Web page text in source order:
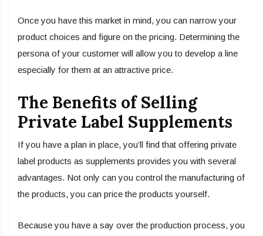
Once you have this market in mind, you can narrow your
product choices and figure on the pricing. Determining the
persona of your customer will allow you to develop a line
especially for them at an attractive price.
The Benefits of Selling
Private Label Supplements
If you have a plan in place, you’ll find that offering private
label products as supplements provides you with several
advantages. Not only can you control the manufacturing of
the products, you can price the products yourself.
Because you have a say over the production process, you